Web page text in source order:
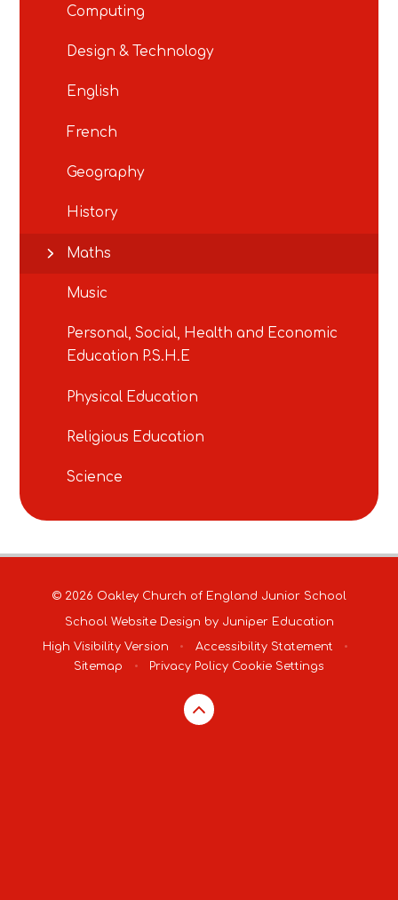
Computing
Design & Technology
English
French
Geography
History
Maths
Music
Personal, Social, Health and Economic
Education P.S.H.E
Physical Education
Religious Education
Science
© 2026 Oakley Church of England Junior School
School Website Design by Juniper Education
High Visibility Version • Accessibility Statement
•
Sitemap
• Privacy Policy Cookie Settings